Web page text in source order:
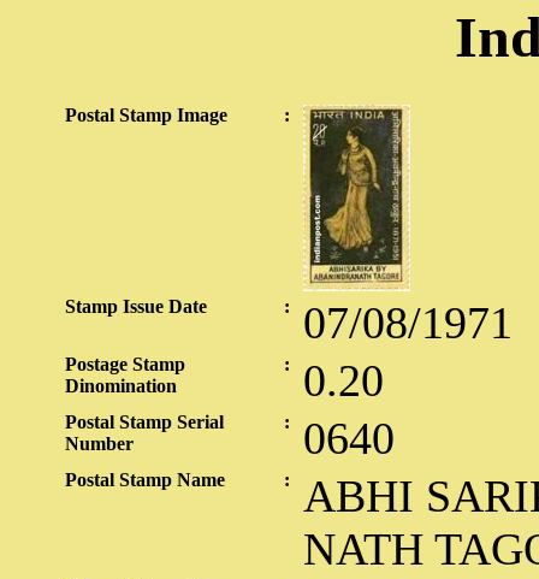
Postal Stamp Image :
Stamp Issue Date : 07/08/1971
Postage Stamp
Dinomination
: 0.20
Postal Stamp Serial
Number
: 0640
Postal Stamp Name :
ABHI
NATH